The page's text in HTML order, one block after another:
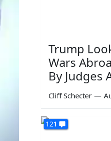
Trump
Wars
By Judges
Cliff Schecter —
121